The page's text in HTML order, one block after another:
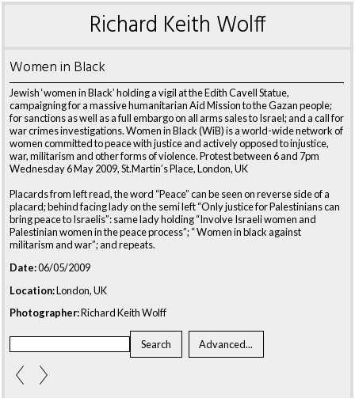
Richard Keith Wolff
Women in Black
Jewish ‘women in Black’ holding a vigil at the Edith Cavell Statue,
campaigning for a massive humanitarian Aid Mission to the Gazan people;
for sanctions as well as a full embargo on all arms sales to Israel; and a call for
war crimes investigations. Women in Black (WiB) is a world-wide network of
women committed to peace with justice and actively opposed to injustice,
war, militarism and other forms of violence. Protest between 6 and 7pm
Wednesday 6 May 2009, St.Martin’s Place, London, UK
Placards from left read, the word “Peace” can be seen on reverse side of a
placard; behind facing lady on the semi left “Only justice for Palestinians can
bring peace to Israelis”: same lady holding “Involve Israeli women and
Palestinian women in the peace process”; “ Women in black against
militarism and war”; and repeats.
Date:06/05/2009
Location:London, UK
Photographer:Richard Keith Wolff